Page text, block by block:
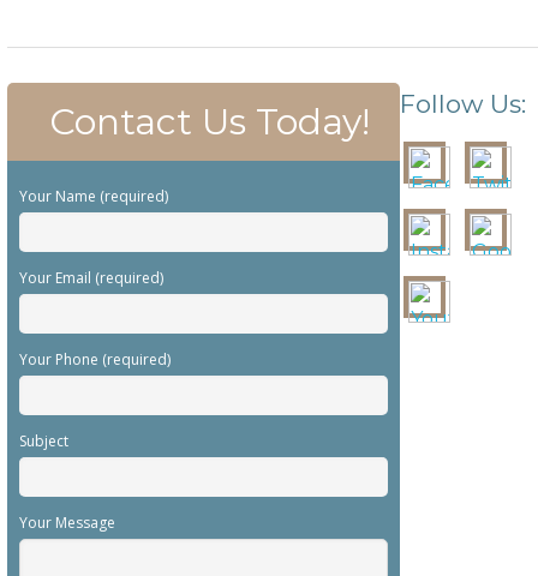
Contact Us Today!
Your Name (required)
Your Email (required)
Your Phone (required)
Subject
Your Message
Follow Us: